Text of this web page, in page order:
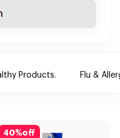
Products. Flu &
40%off